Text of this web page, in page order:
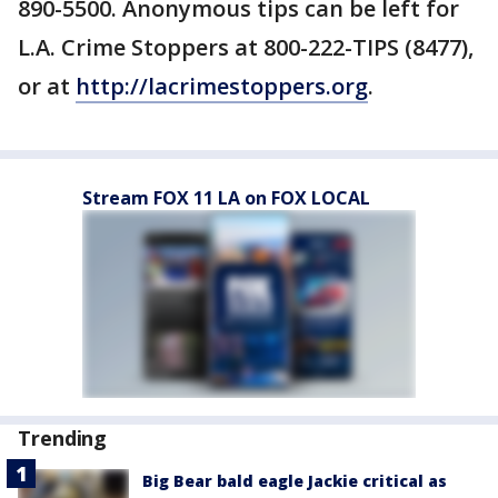
890-5500. Anonymous tips can be left for
L.A. Crime Stoppers at 800-222-TIPS (8477),
or at http://lacrimestoppers.org.
Stream FOX 11 LA on FOX LOCAL
Trending
Big Bear bald eagle Jackie critical as